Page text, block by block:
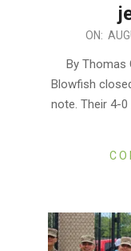
ON:
By Thomas
Blowfish
note. Their 4-